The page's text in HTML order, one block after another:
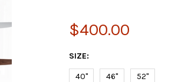
$400.00
SIZE:
40" 46" 52"